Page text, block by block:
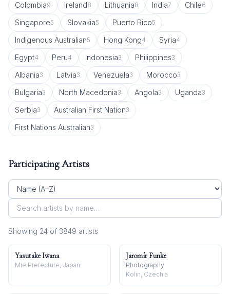
Colombia9 Ireland8 Lithuania8 India7 Chile6
Singapore5 Slovakia5 Puerto Rico5
Indigenous Australian5 Hong Kong4 Syria4
Egypt4 Peru4 Indonesia3 Philippines3
Albania3 Latvia3 Venezuela3 Morocco3
Bulgaria3 North Macedonia3 Angola3 Uganda3
Serbia3 Australian First Nation3
First Nations Australian3
Participating Artists
Showing 24 of 3849 artists
Yasutake Iwana
Mie Prefecture, Japan
Jaromír Funke
Photography
Kolin, Czechia